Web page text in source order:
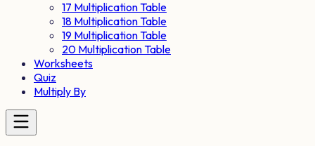
17 Multiplication Table
18 Multiplication Table
19 Multiplication Table
20 Multiplication Table
Worksheets
Quiz
Multiply By